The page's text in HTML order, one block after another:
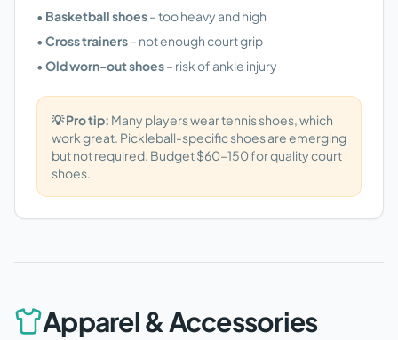
• Basketball shoes– too heavy and high
• Cross trainers– not enough court grip
• Old worn-out shoes– risk of ankle injury
💡 Pro tip: Many players wear tennis shoes, which
work great. Pickleball-specific shoes are emerging
but not required. Budget $60–150 for quality court
shoes.
Apparel & Accessories